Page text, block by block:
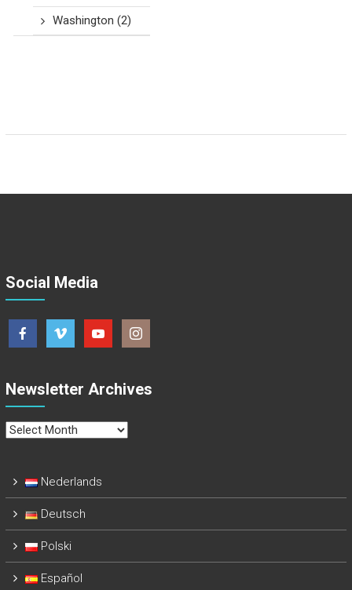
Washington (2)
Social Media
Newsletter Archives
Newsletter
Nederlands
Deutsch
Polski
Español